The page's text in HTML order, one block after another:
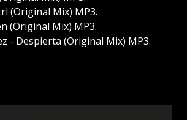
(Original Mix) MP3.
(Original Mix) MP3.
- Despierta (Original Mix) MP3.